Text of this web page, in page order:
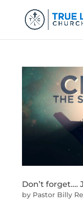
Don’t forget….
by Pastor Billy